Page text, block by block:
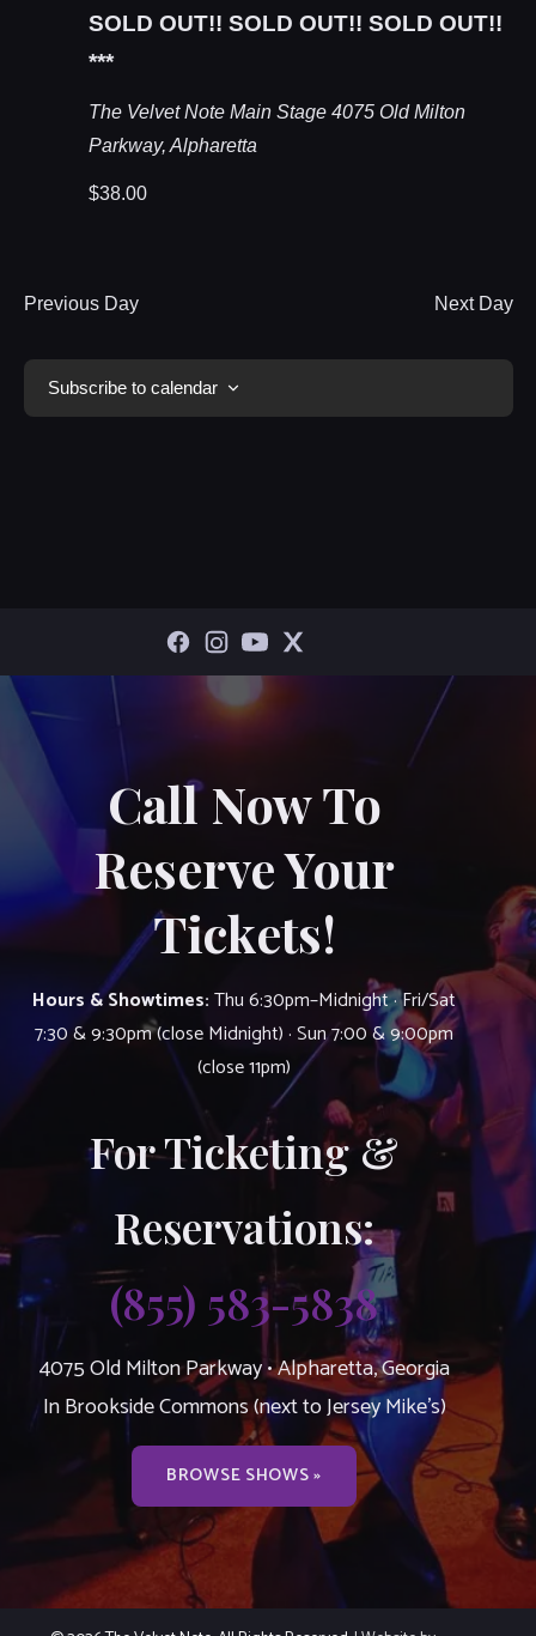
SOLD OUT!! SOLD OUT!! SOLD OUT!!
***
The Velvet Note Main Stage 4075 Old Milton
Parkway, Alpharetta
$38.00
Previous Day Next Day
Subscribe to calendar
Call Now To
Reserve Your
Tickets!
Hours & Showtimes:Thu 6:30pm–Midnight · Fri/Sat
7:30 & 9:30pm (close Midnight) · Sun 7:00 & 9:00pm
(close 11pm)
For Ticketing &
Reservations:
(855) 583-5838
4075 Old Milton Parkway • Alpharetta, Georgia
In Brookside Commons (next to Jersey Mike’s)
BROWSE SHOWS »